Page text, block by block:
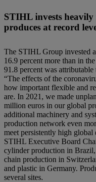
STIHL invests
produces at record
The STIHL Group invested
16.9 percent more than in
91.8 percent was
“The effects of the
how important flexible and
are. In 2021, we made
million euros in our global
additional machinery and
production network even
meet persistently high global
STIHL Executive Board
cylinder production in
chain production in
and plastic in Germany.
several sites.